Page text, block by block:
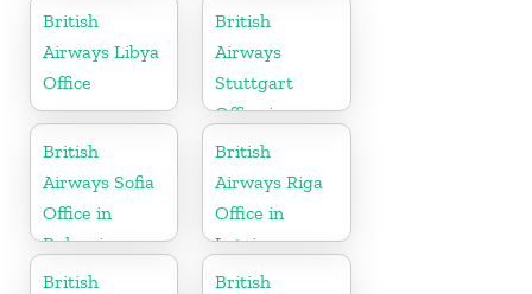
Bosnia and
Herzegovina
British
Airways Libya
Office
British
Airways
Stuttgart
Office in
Germany
British
Airways Sofia
Office in
Bulgaria
British
Airways Riga
Office in
Latvia
British
British